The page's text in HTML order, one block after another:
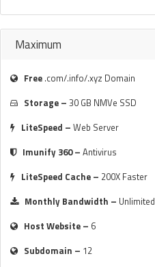
Maximum
Free .com/.info/.xyz Domain
Storage – 30 GB NMVe SSD
LiteSpeed – Web Server
Imunify 360 – Antivirus
LiteSpeed Cache – 200X Faster
Monthly Bandwidth – Unlimited
Host Website – 6
Subdomain – 12